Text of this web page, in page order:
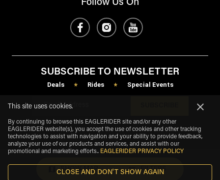
SHOW MAP FILTERS
Follow Us On
SUBSCRIBE TO NEWSLETTER
Deals * Rides * Special Events
Copyright ©2026 eagleshare.
This site uses cookies.
By continuing to browse this EAGLERIDER site and/or any other
EAGLERIDER website(s), you accept the use of cookies and other tracking
technologies to assist with navigation and your ability to provide feedback,
analyze your use of our products and services, and assist with our
promotional and marketing efforts.. EAGLERIDER PRIVACY POLICY
CLOSE AND DON'T SHOW AGAIN